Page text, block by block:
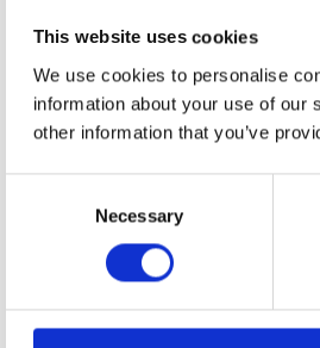
This website uses cookies
We use cookies to personalise
information about your use of our
other information that you’ve
Necessary